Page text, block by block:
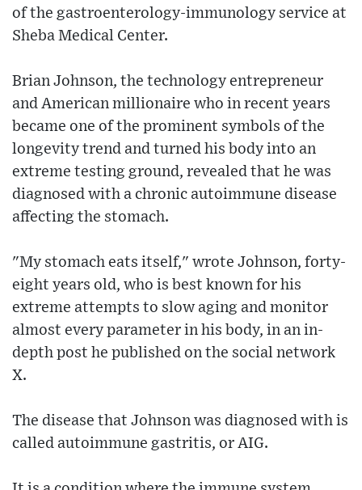
of the gastroenterology-immunology service at
Sheba Medical Center.
Brian Johnson, the technology entrepreneur
and American millionaire who in recent years
became one of the prominent symbols of the
longevity trend and turned his body into an
extreme testing ground, revealed that he was
diagnosed with a chronic autoimmune disease
affecting the stomach.
"My stomach eats itself," wrote Johnson, forty-
eight years old, who is best known for his
extreme attempts to slow aging and monitor
almost every parameter in his body, in an in-
depth post he published on the social network
X.
The disease that Johnson was diagnosed with is
called autoimmune gastritis, or AIG.